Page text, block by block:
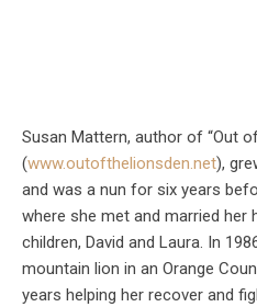
Susan Mattern, author of “Out of
(www.outofthelionsden.net),
and was a nun for six years
where she met and married her
children, David and Laura. In
mountain lion in an Orange
years helping her recover and